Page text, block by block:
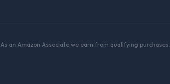
As an Amazon Associate we earn from qualifying purchases.